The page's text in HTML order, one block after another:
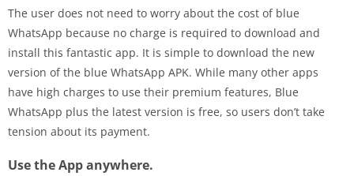
The user does not need to worry about the cost of blue
WhatsApp because no charge is required to download and
install this fantastic app. It is simple to download the new
version of the blue WhatsApp APK. While many other apps
have high charges to use their premium features, Blue
WhatsApp plus the latest version is free, so users don’t take
tension about its payment.
Use the App anywhere.